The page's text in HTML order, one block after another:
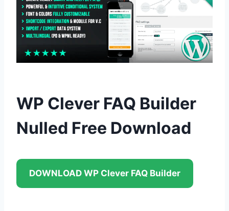
WP Clever FAQ Builder
Nulled Free Download
DOWNLOAD WP Clever FAQ Builder